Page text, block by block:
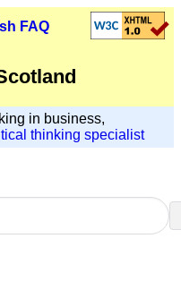
FAQ
in business,
thinking specialist